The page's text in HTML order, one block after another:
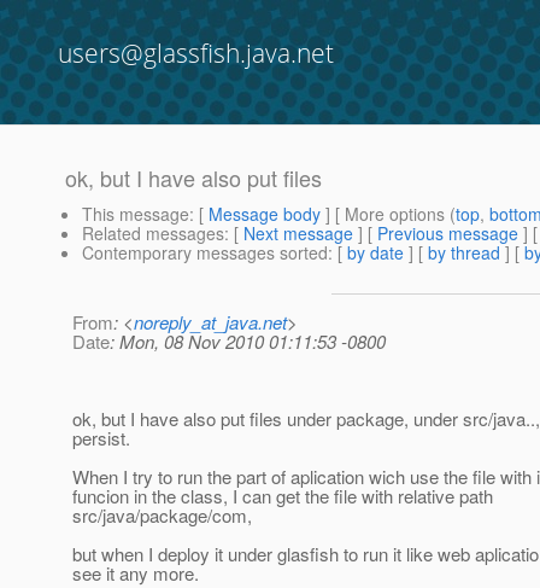
users@glassfish.java.net
ok, but I have also put files
This message: [ Message body ] [ More options (top,
Related messages: [ Next message ] [ Previous message ]
Contemporary messages sorted: [ by date ] [ by thread ] [
From: <noreply_at_java.net>
Date: Mon, 08 Nov 2010 01:11:53 -0800
ok, but I have also put files under package, under src/
persist.
When I try to run the part of aplication wich use the file with
funcion in the class, I can get the file with relative path
src/java/package/com,
but when I deploy it under glasfish to run it like web
see it any more.